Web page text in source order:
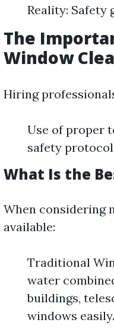
Reality: Safety
The
Window
Hiring
Use of proper
safety
What Is the
When considering
available:
Traditional
water
buildings,
windows easily.